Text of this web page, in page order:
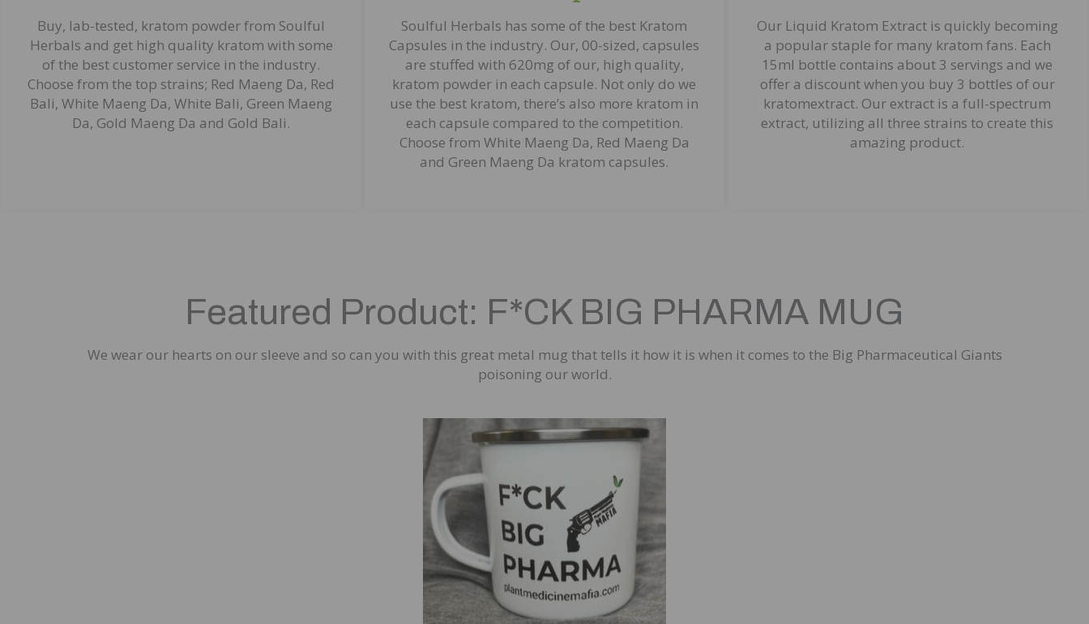
Buy, lab-tested, kratom powder from Soulful
Herbals and get high quality kratom with some
of the best customer service in the industry.
Choose from the top strains; Red Maeng Da, Red
Bali, White Maeng Da, White Bali, Green Maeng
Da, Gold Maeng Da and Gold Bali.
Soulful Herbals has some of the best Kratom
Capsules in the industry. Our, 00-sized, capsules
are stuffed with 620mg of our, high quality,
kratom powder in each capsule. Not only do we
use the best kratom, there’s also more kratom in
each capsule compared to the competition.
Choose from White Maeng Da, Red Maeng Da
and Green Maeng Da kratom capsules.
Our Liquid Kratom Extract is quickly becoming
a popular staple for many kratom fans. Each
15ml bottle contains about 3 servings and we
offer a discount when you buy 3 bottles of our
kratomextract. Our extract is a full-spectrum
extract, utilizing all three strains to create this
amazing product.
Featured Product: F*CK BIG PHARMA MUG
We wear our hearts on our sleeve and so can you with this great metal mug that tells it how it is when it comes to the Big Pharmaceutical Giants
poisoning our world.